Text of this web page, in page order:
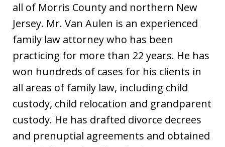
all of Morris County and northern New
Jersey. Mr. Van Aulen is an experienced
family law attorney who has been
practicing for more than 22 years. He has
won hundreds of cases for his clients in
all areas of family law, including child
custody, child relocation and grandparent
custody. He has drafted divorce decrees
and prenuptial agreements and obtained